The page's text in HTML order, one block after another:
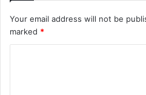
Your email address will not be
marked *